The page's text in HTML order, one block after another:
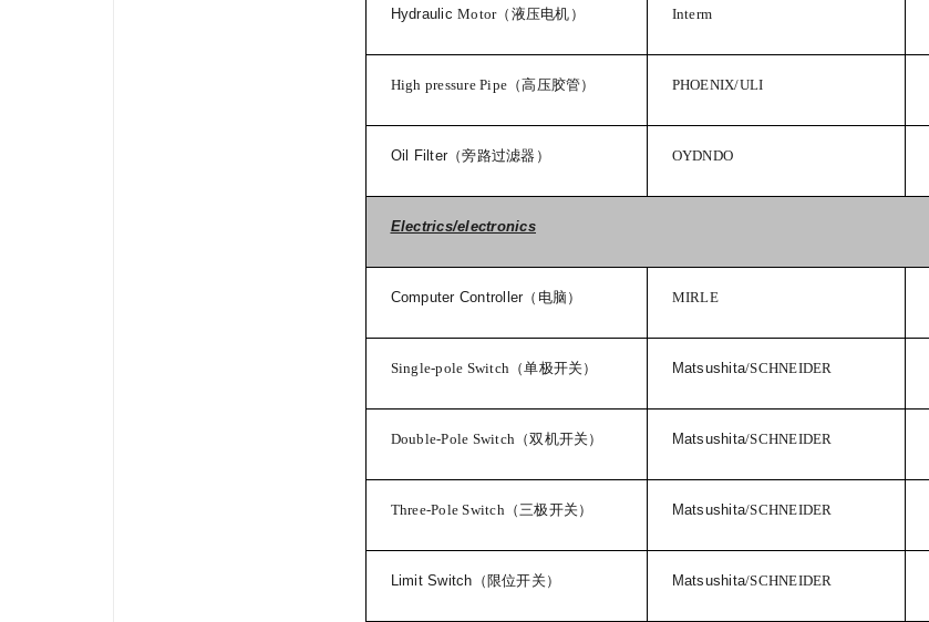
HydraulicMotor（液压电机） Interm
High pressure Pipe （高压胶管） PHOENIX/ULI
Oil Filter（旁路过滤器） OYDNDO
Electrics/electronics
Computer Controller（电脑） MIRLE
Single-pole Switch （单极开关） Matsushita/SCHNEIDER
Double-Pole Switch （双机开关） Matsushita/SCHNEIDER
Three-Pole Switch（三极开关） Matsushita/SCHNEIDER
Limit Switch （限位开关） Matsushita/SCHNEIDER